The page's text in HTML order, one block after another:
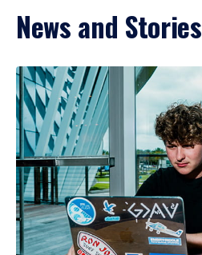
News and Stories